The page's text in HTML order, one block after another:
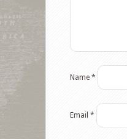
Name *
Email *